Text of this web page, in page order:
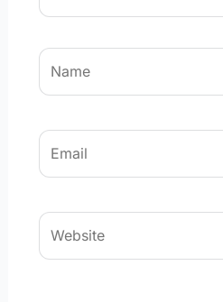
Name
Email
Website